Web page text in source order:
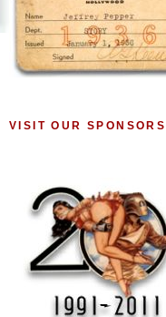
VISIT OUR SPONSORS